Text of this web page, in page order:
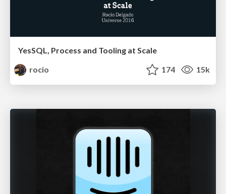
YesSQL, Process and Tooling at Scale
rocio
174 15k